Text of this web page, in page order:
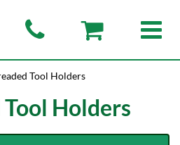
Tool Holders
Holders